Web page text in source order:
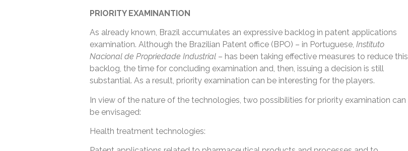
PRIORITY EXAMINANTION
As already known, Brazil accumulates an expressive backlog in patent applications
examination. Although the Brazilian Patent office (BPO) – in Portuguese, Instituto
Nacional de Propriedade Industrial – has been taking effective measures to reduce this
backlog, the time for concluding examination and, then, issuing a decision is still
substantial. As a result, priority examination can be interesting for the players.
In view of the nature of the technologies, two possibilities for priority examination can
be envisaged:
Health treatment technologies: